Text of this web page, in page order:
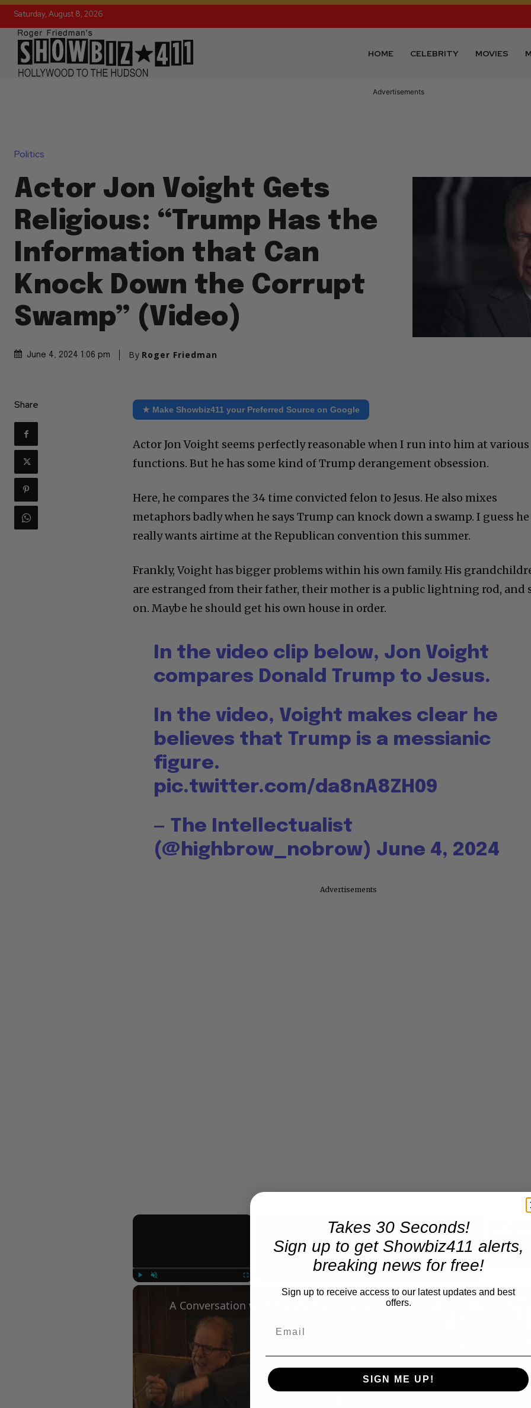
Saturday, August 8, 2026
HOME CELEBRITY MOVIES
Advertisements
Politics
Actor Jon Voight Gets
Religious: “Trump Has the
Information that Can
Knock Down the Corrupt
Swamp” (Video)
June 4, 2024 1:06 pm By Roger Friedman
Share ★ Make Showbiz411 your Preferred Source on Google
Actor Jon Voight seems perfectly reasonable when I run into him at various
functions. But he has some kind of Trump derangement obsession.
Here, he compares the 34 time convicted felon to Jesus. He also mixes
metaphors badly when he says Trump can knock down a swamp. I guess he
really wants airtime at the Republican convention this summer.
Frankly, Voight has bigger problems within his own family. His
are estranged from their father, their mother is a public lightning rod, and
on. Maybe he should get his own house in order.
In the video clip below, Jon Voight
compares Donald Trump to Jesus.
In the video, Voight makes clear he
believes that Trump is a messianic
figure.
pic.twitter.com/da8nA8ZH09
— The Intellectualist
(@highbrow_nobrow) June 4, 2024
Advertisements
×
Now Playing
Takes 30 Seconds!
Sign up to get Showbiz411 alerts,
breaking news for free!
Sign up to receive access to our latest updates and best
offers.
SIGN ME UP!